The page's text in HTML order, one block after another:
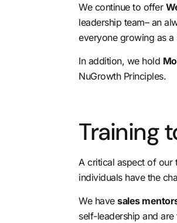
We continue to offer
leadership team– an
everyone growing as a
In addition, we hold
NuGrowth Principles.
Training
A critical aspect of our
individuals have the
We havesales
self-leadership and